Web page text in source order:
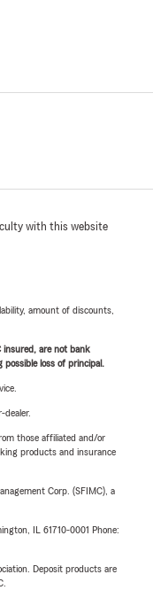
with this website
amount of discounts,
insured, are not bank
loss of principal.
those affiliated and/or
products and insurance
Corp. (SFIMC), a
IL 61710-0001 Phone:
Deposit products are